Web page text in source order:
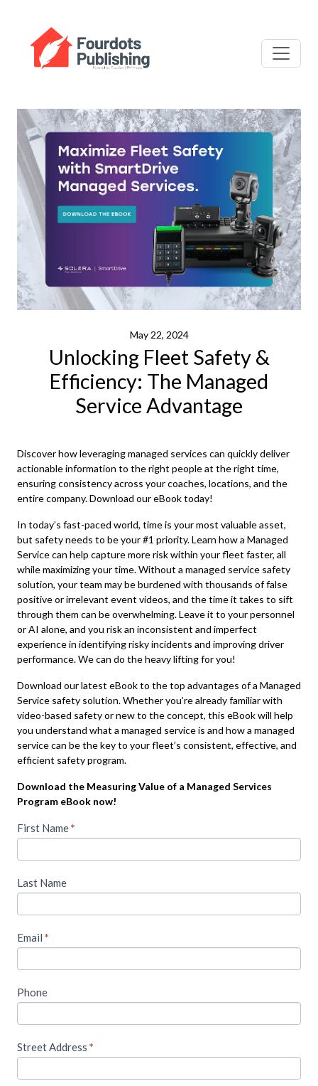
May 22, 2024
Unlocking Fleet Safety &
Efficiency: The Managed
Service Advantage
Discover how leveraging managed services can quickly deliver
actionable information to the right people at the right time,
ensuring consistency across your coaches, locations, and the
entire company. Download our eBook today!
In today’s fast-paced world, time is your most valuable asset,
but safety needs to be your #1 priority. Learn how a Managed
Service can help capture more risk within your fleet faster, all
while maximizing your time. Without a managed service safety
solution, your team may be burdened with thousands of false
positive or irrelevant event videos, and the time it takes to sift
through them can be overwhelming. Leave it to your personnel
or AI alone, and you risk an inconsistent and imperfect
experience in identifying risky incidents and improving driver
performance. We can do the heavy lifting for you!
Download our latest eBook to the top advantages of a Managed
Service safety solution. Whether you’re already familiar with
video-based safety or new to the concept, this eBook will help
you understand what a managed service is and how a managed
service can be the key to your fleet’s consistent, effective, and
efficient safety program.
Download the Measuring Value of a Managed Services
Program eBook now!
To
this
piece
premium
content,
please
the
following
First Name*
Last Name
Email *
Phone
Street Address *
If you
are
human,
this
blank.